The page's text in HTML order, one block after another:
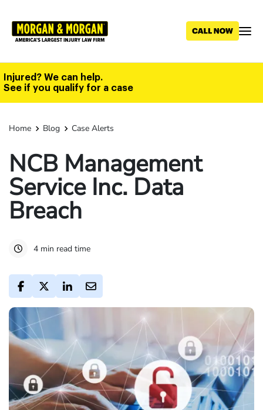
main
Injured? We can help.
See if you qualify for a case
Home Blog Case Alerts
NCB Management
Service Inc. Data
Breach
4 min read time